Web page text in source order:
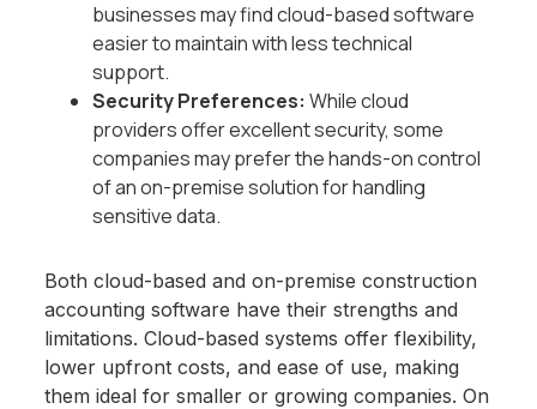
businesses may find cloud-based software
easier to maintain with less technical
support.
Security Preferences: While cloud
providers offer excellent security, some
companies may prefer the hands-on control
of an on-premise solution for handling
sensitive data.
Both cloud-based and on-premise construction
accounting software have their strengths and
limitations. Cloud-based systems offer flexibility,
lower upfront costs, and ease of use, making
them ideal for smaller or growing companies. On